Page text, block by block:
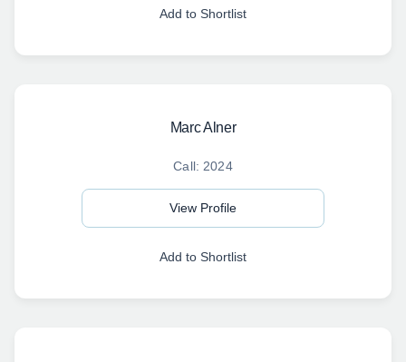
Marc Alner
Call: 2024
View Profile
Add to Shortlist
Add to Shortlist